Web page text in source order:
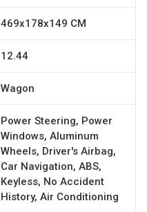
469x178x149 CM
12.44
Wagon
Power Steering, Power
Windows, Aluminum
Wheels, Driver's Airbag,
Car Navigation, ABS,
Keyless, No Accident
History, Air Conditioning